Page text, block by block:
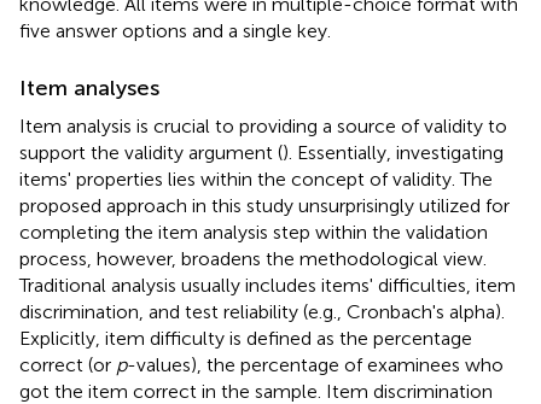
five answer options and a single key.
Item analyses
Item analysis is crucial to providing a source of validity to
support the validity argument (). Essentially, investigating
items' properties lies within the concept of validity. The
proposed approach in this study unsurprisingly utilized for
completing the item analysis step within the validation
process, however, broadens the methodological view.
Traditional analysis usually includes items' difficulties, item
discrimination, and test reliability (e.g., Cronbach's alpha).
Explicitly, item difficulty is defined as the percentage
correct (or p-values), the percentage of examinees who
got the item correct in the sample. Item discrimination